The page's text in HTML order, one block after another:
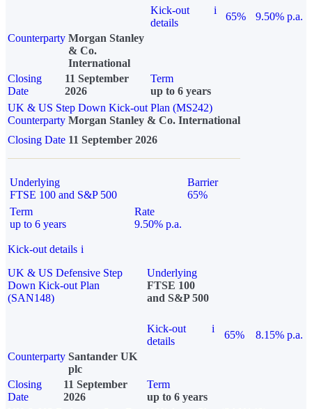
Kick-out
details
i
65%
9.50% p.a.
Counterparty Morgan Stanley
& Co.
International
Closing
Date
11 September
2026
Term
up to 6 years
UK & US Step Down Kick-out Plan (MS242)
Counterparty Morgan Stanley & Co. International
Closing Date 11 September 2026
Underlying
FTSE 100 and S&P 500
Barrier
65%
Term
up to 6 years
Rate
9.50% p.a.
Kick-out details i
UK & US Defensive Step
Down Kick-out Plan
(SAN148)
Underlying
FTSE 100
and S&P 500
Kick-out
details
i
65%
8.15% p.a.
Counterparty Santander UK
plc
Closing
Date
11 September
2026
Term
up to 6 years